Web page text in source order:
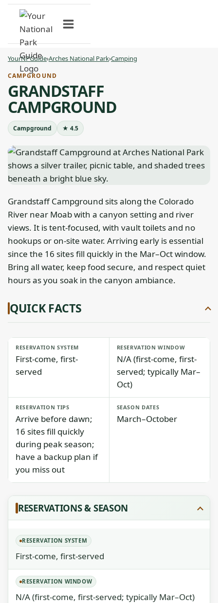
Skip
content
YourNPGuide›Arches National Park›Camping
CAMPGROUND
GRANDSTAFF
CAMPGROUND
Campground ★ 4.5
Grandstaff Campground sits along the Colorado
River near Moab with a canyon setting and river
views. It is tent-focused, with vault toilets and no
hookups or on-site water. Arriving early is essential
since the 16 sites fill quickly in the Mar–Oct window.
Bring all water, keep food secure, and respect quiet
hours as you soak in the canyon ambiance.
QUICK FACTS
RESERVATION SYSTEM
First-come, first-
served
RESERVATION WINDOW
N/A (first-come, first-
served; typically Mar–
Oct)
RESERVATION TIPS
Arrive before dawn;
16 sites fill quickly
during peak season;
have a backup plan if
you miss out
SEASON DATES
March–October
RESERVATIONS & SEASON
RESERVATION SYSTEM
First-come, first-served
RESERVATION WINDOW
N/A (first-come, first-served; typically Mar–Oct)